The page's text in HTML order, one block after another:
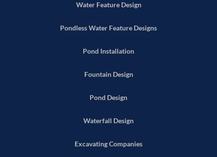
Water Feature Design
Pondless Water Feature Designs
Pond Installation
Fountain Design
Pond Design
Waterfall Design
Excavating Companies